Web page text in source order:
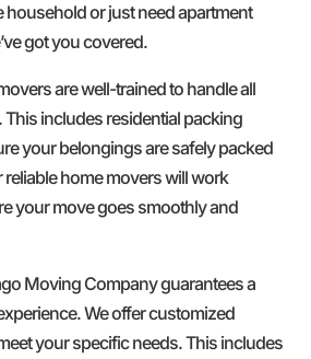
household or just need apartment
got you covered.
are well-trained to handle all
includes residential packing
your belongings are safely packed
home movers will work
your move goes smoothly and
Moving Company guarantees a
We offer customized
your specific needs. This includes